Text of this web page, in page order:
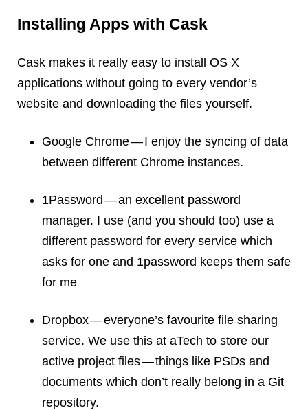
Installing Apps with Cask
Cask makes it really easy to install OS X
applications without going to every vendor’s
website and downloading the files yourself.
Google Chrome — I enjoy the syncing of data
between different Chrome instances.
1Password — an excellent password
manager. I use (and you should too) use a
different password for every service which
asks for one and 1password keeps them safe
for me
Dropbox — everyone’s favourite file sharing
service. We use this at aTech to store our
active project files — things like PSDs and
documents which don’t really belong in a Git
repository.